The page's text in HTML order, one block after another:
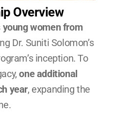
Overview
young women from
Dr. Suniti Solomon’s
inception. To
one additional
year, expanding the